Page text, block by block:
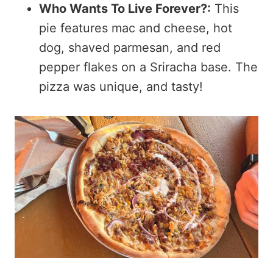
Who Wants To Live Forever?: This
pie features mac and cheese, hot
dog, shaved parmesan, and red
pepper flakes on a Sriracha base. The
pizza was unique, and tasty!